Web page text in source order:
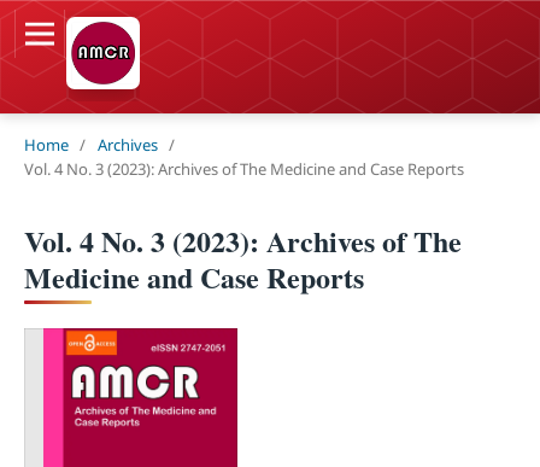
Home / Archives /
Vol. 4 No. 3 (2023): Archives of The Medicine and Case Reports
Vol. 4 No. 3 (2023): Archives of The
Medicine and Case Reports